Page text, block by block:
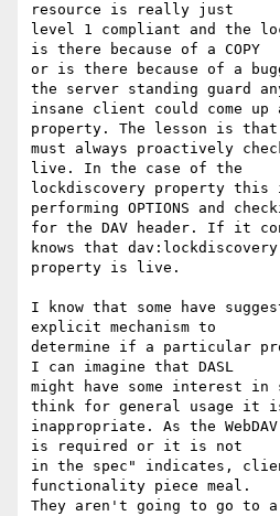
resource is really just
level 1 compliant and the
is there because of a COPY
or is there because of a
the server standing guard
insane client could come up
property. The lesson is that
must always proactively
live. In the case of the
lockdiscovery property this
performing OPTIONS and
for the DAV header. If it
knows that dav:lockdiscovery
property is live.
I know that some have
explicit mechanism to
determine if a particular
I can imagine that DASL
might have some interest
think for general usage it
inappropriate. As the
is required or it is not
in the spec" indicates,
functionality piece meal.
They aren't going to go to a